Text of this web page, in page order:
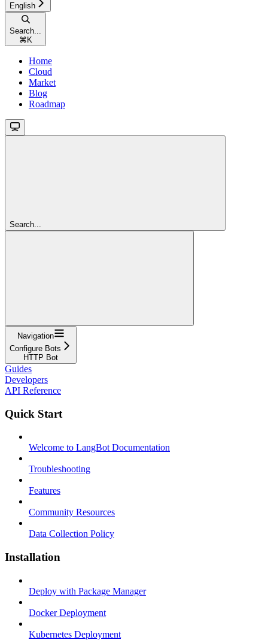
English
Search...
⌘ K
Home
Cloud
Market
Blog
Roadmap
Search...
Navigation
Configure Bots
HTTP Bot
Guides
Developers
API Reference
Quick Start
Welcome to LangBot Documentation
Troubleshooting
Features
Community Resources
Data Collection Policy
Installation
Deploy with Package Manager
Docker Deployment
Kubernetes Deployment